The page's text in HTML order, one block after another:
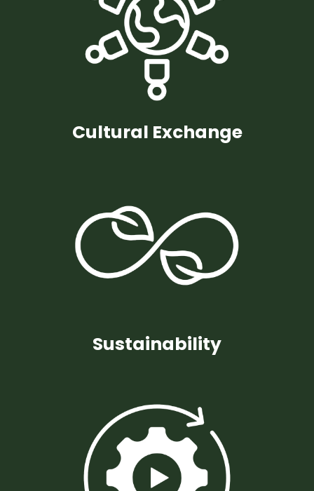
Cultural Exchange
Sustainability